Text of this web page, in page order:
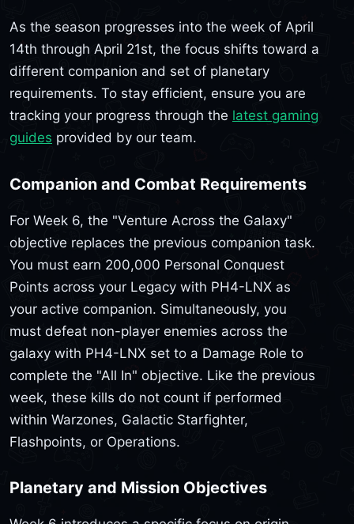
As the season progresses into the week of April
14th through April 21st, the focus shifts toward a
different companion and set of planetary
requirements. To stay efficient, ensure you are
tracking your progress through the latest gaming
guides provided by our team.
Companion and Combat Requirements
For Week 6, the "Venture Across the Galaxy"
objective replaces the previous companion task.
You must earn 200,000 Personal Conquest
Points across your Legacy with PH4-LNX as
your active companion. Simultaneously, you
must defeat non-player enemies across the
galaxy with PH4-LNX set to a Damage Role to
complete the "All In" objective. Like the previous
week, these kills do not count if performed
within Warzones, Galactic Starfighter,
Flashpoints, or Operations.
Planetary and Mission Objectives